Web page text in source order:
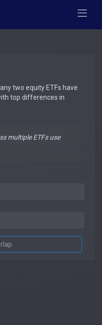
two equity ETFs have
top differences in
multiple ETFs use